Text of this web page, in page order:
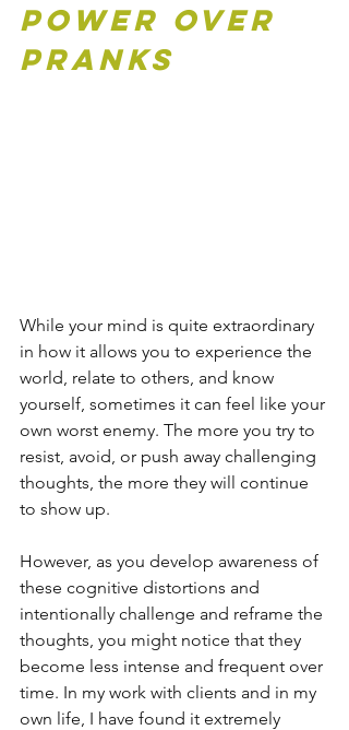
Power Over
Pranks
While your mind is quite extraordinary
in how it allows you to experience the
world, relate to others, and know
yourself, sometimes it can feel like your
own worst enemy. The more you try to
resist, avoid, or push away challenging
thoughts, the more they will continue
to show up.
However, as you develop awareness of
these cognitive distortions and
intentionally challenge and reframe the
thoughts, you might notice that they
become less intense and frequent over
time. In my work with clients and in my
own life, I have found it extremely